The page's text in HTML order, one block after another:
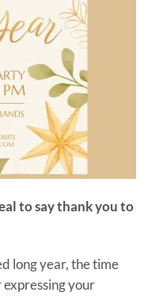
to say thank you to
long year, the time
your